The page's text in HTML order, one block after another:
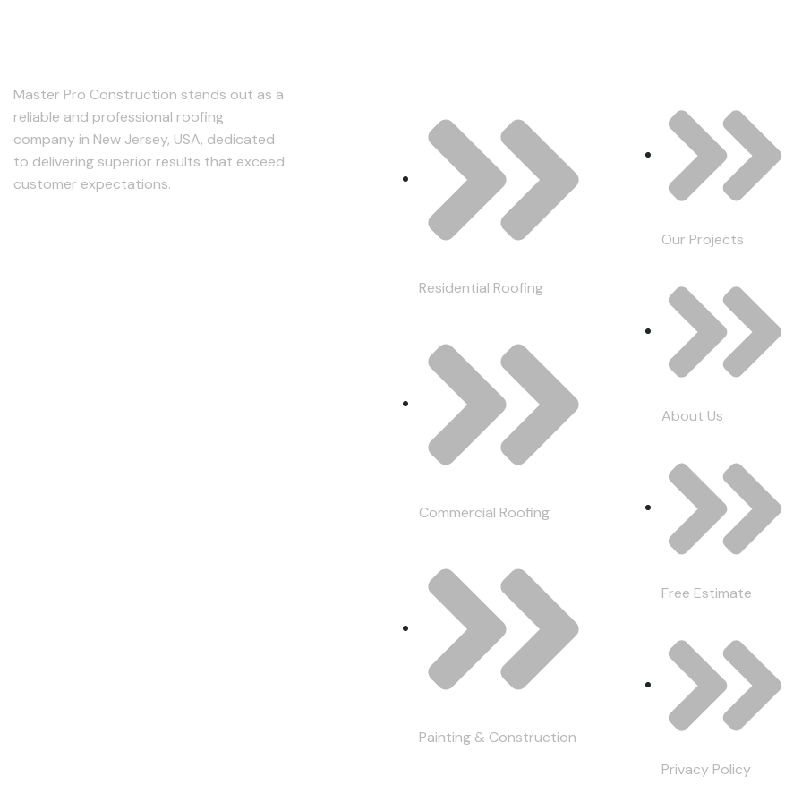
Master Pro Construction stands out as a
reliable and professional roofing
company in New Jersey, USA, dedicated
to delivering superior results that exceed
customer expectations.
Residential Roofing
Commercial Roofing
Painting & Construction
Our Projects
About Us
Free Estimate
Privacy Policy